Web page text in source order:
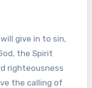
give in to sin,
the Spirit
righteousness
the calling of